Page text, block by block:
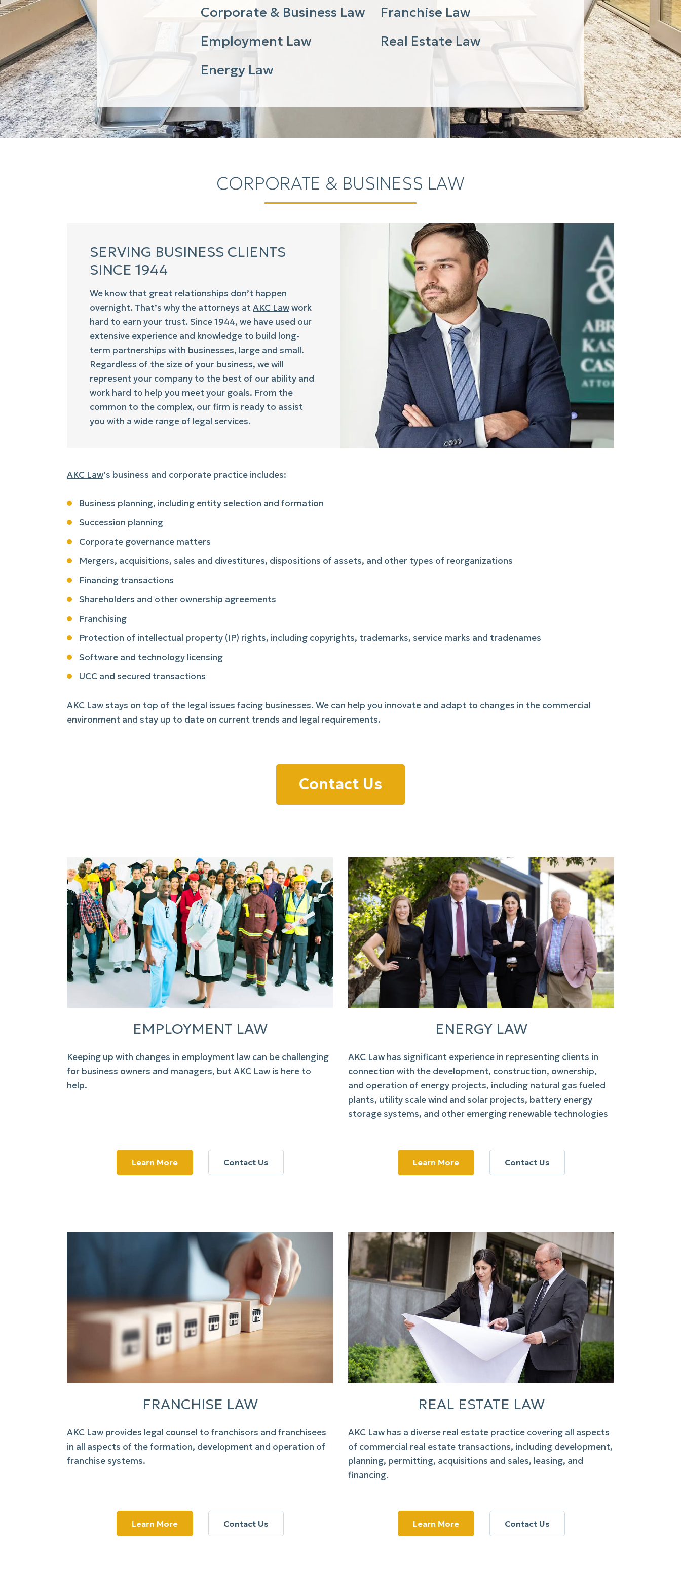
Corporate & Business Law
Employment Law
Energy Law
Franchise Law
Real Estate Law
CORPORATE & BUSINESS LAW
SERVING BUSINESS CLIENTS
SINCE 1944
We know that great relationships don’t happen
overnight. That’s why the attorneys atAKC Lawwork
hard to earn your trust. Since 1944, we have used our
extensive experience and knowledge to build long-
term partnerships with businesses, large and small.
Regardless of the size of your business, we will
represent your company to the best of our ability and
work hard to help you meet your goals. From the
common to the complex, our firm is ready to assist
you with a wide range of legal services.
AKC Law’s business and corporate practice includes:
Business planning, including entity selection and formation
Succession planning
Corporate governance matters
Mergers, acquisitions, sales and divestitures, dispositions of assets, and other types of reorganizations
Financing transactions
Shareholders and other ownership agreements
Franchising
Protection of intellectual property (IP) rights, including copyrights, trademarks, service marks and tradenames
Software and technology licensing
UCC and secured transactions
AKC Law stays on top of the legal issues facing businesses. We can help you innovate and adapt to changes in the commercial
environment and stay up to date on current trends and legal requirements.
Contact Us
EMPLOYMENT LAW
Keeping up with changes in employment law can be challenging
for business owners and managers, butAKC Law is here to
help.
Learn More Contact Us
ENERGY LAW
AKC Law has significant experience in representing clients in
connection with the development, construction, ownership,
and operation of energy projects, including natural gas fueled
plants, utility scale wind and solar projects, battery energy
storage systems, and other emerging renewable technologies
Learn More Contact Us
FRANCHISE LAW
AKC Law provides legal counsel to franchisors and franchisees
in all aspects of the formation, development and operation of
franchise systems.
Learn More Contact Us
REAL ESTATE LAW
AKC Law has a diverse real estate practice covering all aspects
of commercial real estate transactions, including development,
planning, permitting, acquisitions and sales, leasing, and
financing.
Learn More Contact Us